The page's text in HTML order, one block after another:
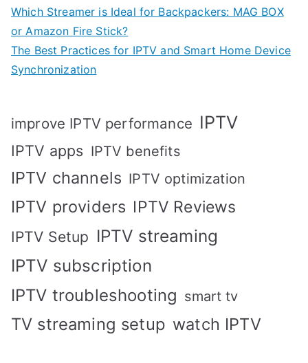
Which Streamer is Ideal for Backpackers: MAG BOX
or Amazon Fire Stick?
The Best Practices for IPTV and Smart Home Device
Synchronization
improve IPTV performance IPTV
IPTV apps IPTV benefits
IPTV channels IPTV optimization
IPTV providers IPTV Reviews
IPTV Setup IPTV streaming
IPTV subscription
IPTV troubleshooting smart tv
TV streaming setup watch IPTV